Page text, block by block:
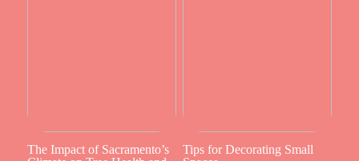
The Impact of Sacramento’s
Tips for Decorating Small